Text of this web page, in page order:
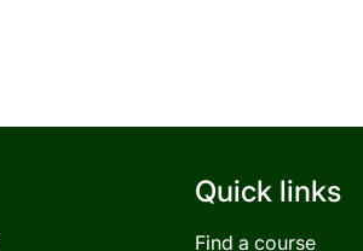
Quick links
Find a course